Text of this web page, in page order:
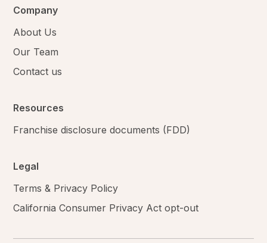
Company
About Us
Our Team
Contact us
Resources
Franchise disclosure documents (FDD)
Legal
Terms & Privacy Policy
California Consumer Privacy Act opt-out